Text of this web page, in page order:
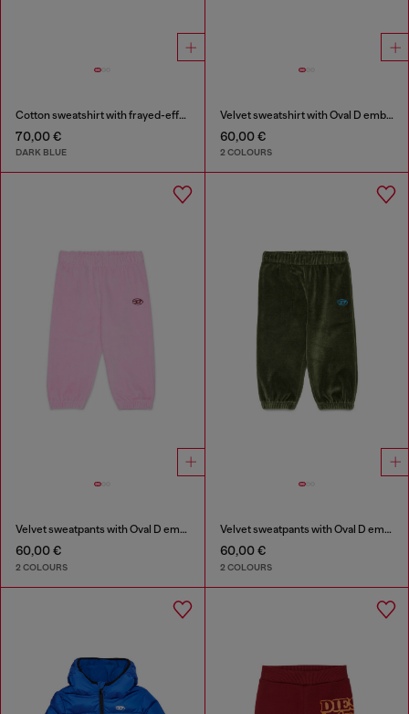
Cotton sweatshirt with frayed-effect logo
70,00 €
DARK BLUE
Velvet sweatshirt with Oval D embroidery
60,00 €
2 COLOURS
Velvet sweatpants with Oval D embroidery
60,00 €
2 COLOURS
Velvet sweatpants with Oval D embroidery
60,00 €
2 COLOURS